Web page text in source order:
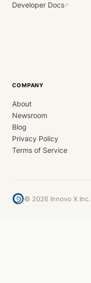
Developer Docs↗
COMPANY
About
Newsroom
Blog
Privacy Policy
Terms of Service
© 2026 Innovo X